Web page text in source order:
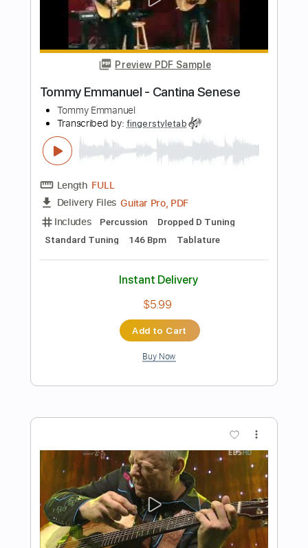
Length FULL
Delivery Files Guitar Pro, PDF
Includes Lead Tracks 🎸
Standard Tuning
Bass Tablature
Instant Delivery
$7.99
Buy Now
Preview PDF Sample
Tommy Emmanuel - Blue Moon
Tommy Emmanuel
Transcribed by:fingerstyletab